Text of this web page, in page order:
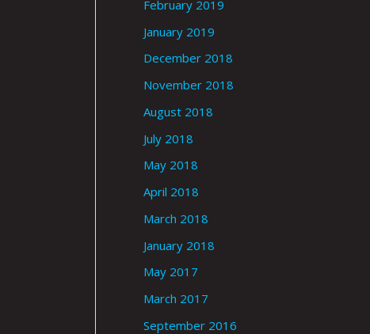
February 2019
January 2019
December 2018
November 2018
August 2018
July 2018
May 2018
April 2018
March 2018
January 2018
May 2017
March 2017
September 2016